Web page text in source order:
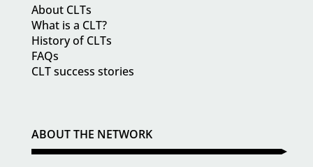
About CLTs
What is a CLT?
History of CLTs
FAQs
CLT success stories
ABOUT THE NETWORK